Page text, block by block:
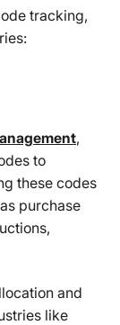
tracking,
,
to
these codes
purchase
and
like